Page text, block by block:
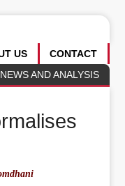
CONTACT
US
NEWS AND ANALYSIS